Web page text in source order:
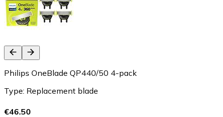
Philips OneBlade QP440/50 4-pack
Type: Replacement blade
€46.50